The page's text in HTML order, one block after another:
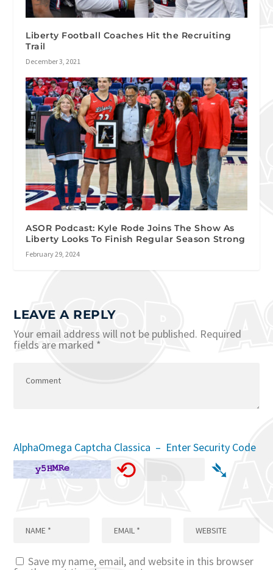
Liberty Football Coaches Hit the Recruiting
Trail
December 3, 2021
ASOR Podcast: Kyle Rode Joins The Show As
Liberty Looks To Finish Regular Season Strong
February 29, 2024
LEAVE A REPLY
Your email address will not be published. Required
fields are marked *
AlphaOmega Captcha Classica – Enter Security Code
⟲ ➴
Save my name, email, and website in this browser